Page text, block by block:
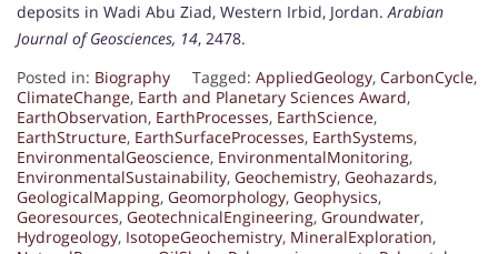
deposits in Wadi Abu Ziad, Western Irbid, Jordan.Arabian
Journal of Geosciences, 14, 2478.
Posted in: Biography Tagged: AppliedGeology, CarbonCycle,
ClimateChange, Earth and Planetary Sciences Award,
EarthObservation, EarthProcesses, EarthScience,
EarthStructure, EarthSurfaceProcesses, EarthSystems,
EnvironmentalGeoscience, EnvironmentalMonitoring,
EnvironmentalSustainability, Geochemistry, Geohazards,
GeologicalMapping, Geomorphology, Geophysics,
Georesources, GeotechnicalEngineering, Groundwater,
Hydrogeology, IsotopeGeochemistry, MineralExploration,